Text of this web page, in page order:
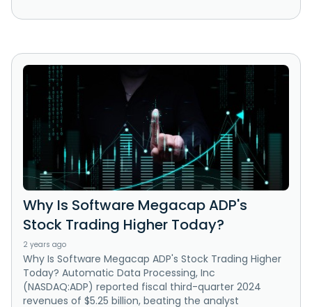
Why Is Software Megacap ADP's
Stock Trading Higher Today?
2 years ago
Why Is Software Megacap ADP's Stock Trading Higher
Today? Automatic Data Processing, Inc
(NASDAQ:ADP) reported fiscal third-quarter 2024
revenues of $5.25 billion, beating the analyst